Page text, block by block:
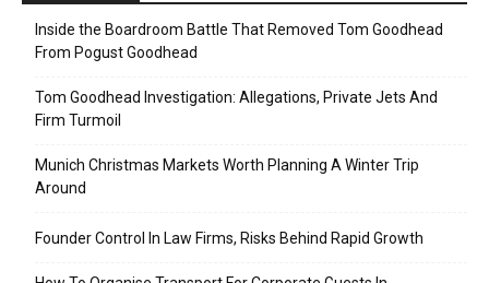
Inside the Boardroom Battle That Removed Tom Goodhead
From Pogust Goodhead
Tom Goodhead Investigation: Allegations, Private Jets And
Firm Turmoil
Munich Christmas Markets Worth Planning A Winter Trip
Around
Founder Control In Law Firms, Risks Behind Rapid Growth